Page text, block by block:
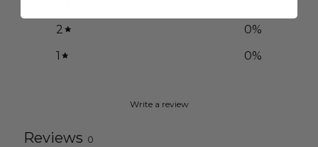
2
0%
1
0%
Write a review
Reviews 0